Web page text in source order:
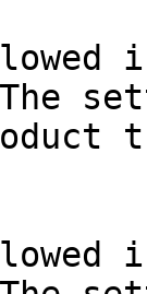
The